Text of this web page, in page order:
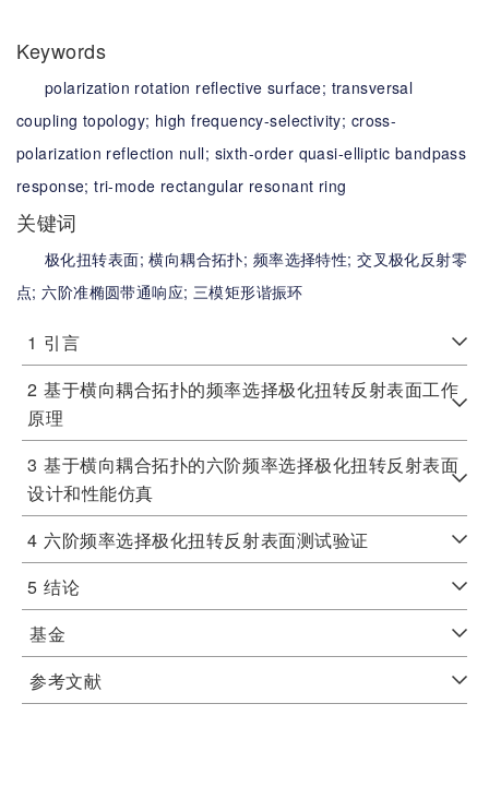
Keywords
polarization rotation reflective surface; transversal
coupling topology; high frequency-selectivity; cross-
polarization reflection null; sixth-order quasi-elliptic bandpass
response;tri-mode rectangular resonant ring
关键词
极化扭转表面;横向耦合拓扑; 频率选择特性;交叉极化反射零
点;六阶准椭圆带通响应; 三模矩形谐振环
1 引言
2 基于横向耦合拓扑的频率选择极化扭转反射表面工作
原理
3 基于横向耦合拓扑的六阶频率选择极化扭转反射表面
设计和性能仿真
4 六阶频率选择极化扭转反射表面测试验证
5 结论
基金
参考文献